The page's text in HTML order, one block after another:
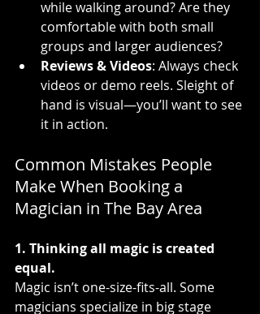
while walking around? Are they
comfortable with both small
groups and larger audiences?
Reviews & Videos: Always check
videos or demo reels. Sleight of
hand is visual—you’ll want to see
it in action.
Common Mistakes People
Make When Booking a
Magician in The Bay Area
1. Thinking all magic is created
equal.
Magic isn’t one-size-fits-all. Some
magicians specialize in big stage